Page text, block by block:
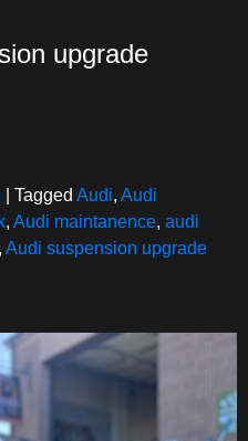
upgrade
Tagged Audi, Audi
, Audi maintanence, audi
, Audi suspension upgrade